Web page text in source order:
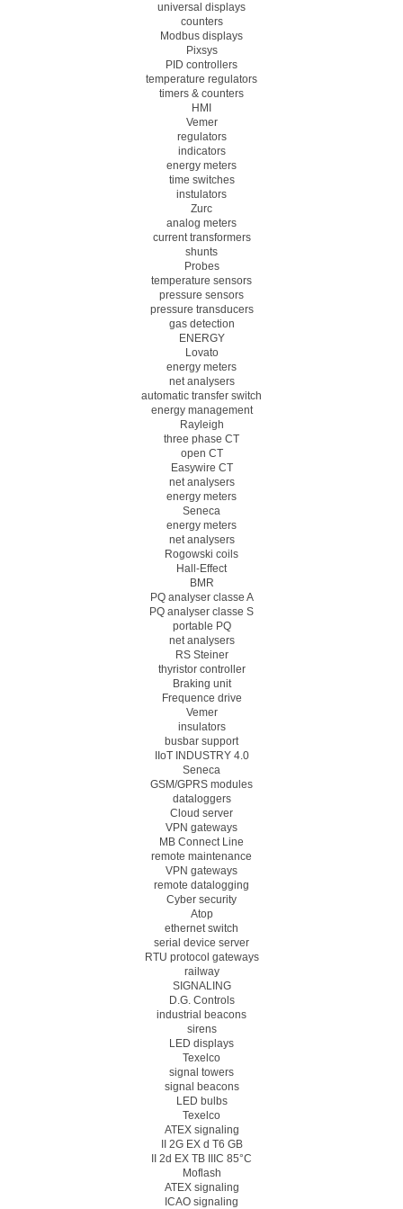
universal displays
counters
Modbus displays
Pixsys
PID controllers
temperature regulators
timers & counters
HMI
Vemer
regulators
indicators
energy meters
time switches
instulators
Zurc
analog meters
current transformers
shunts
Probes
temperature sensors
pressure sensors
pressure transducers
gas detection
ENERGY
Lovato
energy meters
net analysers
automatic transfer switch
energy management
Rayleigh
three phase CT
open CT
Easywire CT
net analysers
energy meters
Seneca
energy meters
net analysers
Rogowski coils
Hall-Effect
BMR
PQ analyser classe A
PQ analyser classe S
portable PQ
net analysers
RS Steiner
thyristor controller
Braking unit
Frequence drive
Vemer
insulators
busbar support
IIoT INDUSTRY 4.0
Seneca
GSM/GPRS modules
dataloggers
Cloud server
VPN gateways
MB Connect Line
remote maintenance
VPN gateways
remote datalogging
Cyber security
Atop
ethernet switch
serial device server
RTU protocol gateways
railway
SIGNALING
D.G. Controls
industrial beacons
sirens
LED displays
Texelco
signal towers
signal beacons
LED bulbs
Texelco
ATEX signaling
II 2G EX d T6 GB
II 2d EX TB IIIC 85°C
Moflash
ATEX signaling
ICAO signaling